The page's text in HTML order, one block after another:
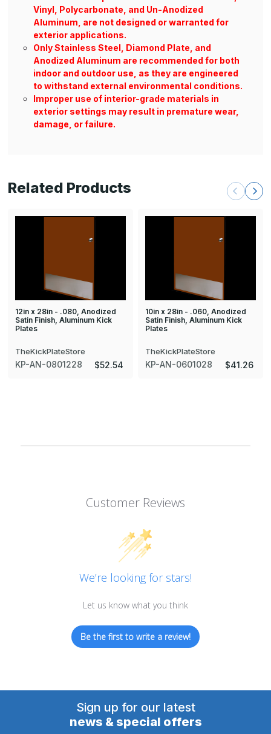
Vinyl, Polycarbonate, and Un-Anodized
Aluminum, are not designed or warranted for
exterior applications.
Only Stainless Steel, Diamond Plate, and
Anodized Aluminum are recommended for both
indoor and outdoor use, as they are engineered
to withstand external environmental conditions.
Improper use of interior-grade materials in
exterior settings may result in premature wear,
damage, or failure.
Related Products
12in x 28in - .080, Anodized
Satin Finish, Aluminum Kick
Plates
TheKickPlateStore
KP-AN-0801228 $52.54
10in x 28in - .060, Anodized
Satin Finish, Aluminum Kick
Plates
TheKickPlateStore
KP-AN-0601028 $41.26
Customer Reviews
We’re looking for stars!
Let us know what you think
Be the first to write a review!
Sign up for our latest
news & special offers